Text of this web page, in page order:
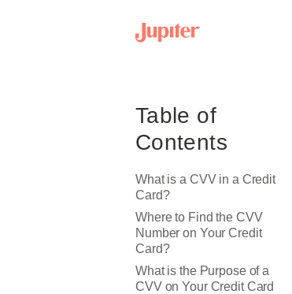
Table of
Contents
What is a CVV in a Credit
Card?
Where to Find the CVV
Number on Your Credit
Card?
What is the Purpose of a
CVV on Your Credit Card